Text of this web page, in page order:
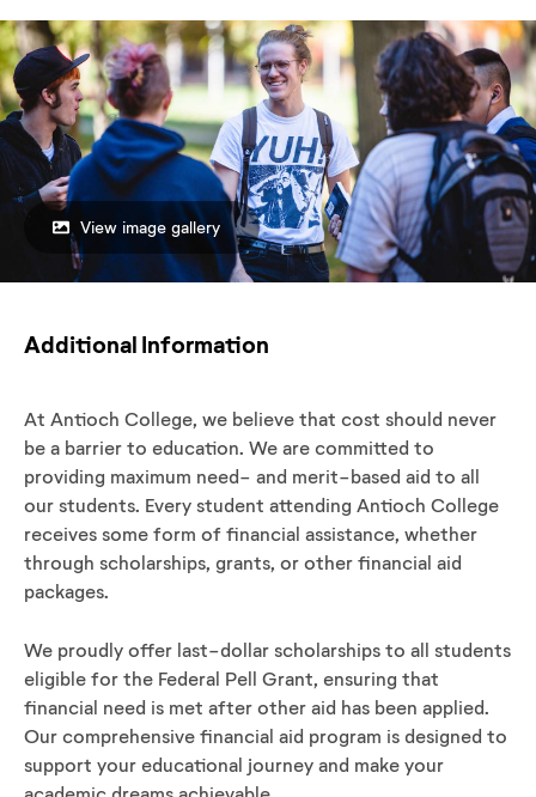
View image gallery
Additional Information
At Antioch College, we believe that cost should never
be a barrier to education. We are committed to
providing maximum need- and merit-based aid to all
our students. Every student attending Antioch College
receives some form of financial assistance, whether
through scholarships, grants, or other financial aid
packages.
We proudly offer last-dollar scholarships to all students
eligible for the Federal Pell Grant, ensuring that
financial need is met after other aid has been applied.
Our comprehensive financial aid program is designed to
support your educational journey and make your